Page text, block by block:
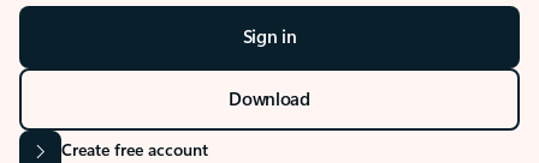
Sign in
Download
Create free account